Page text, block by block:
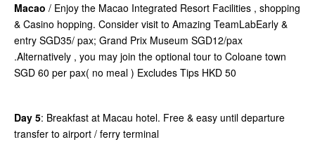
Macao / Enjoy the Macao Integrated Resort Facilities , shopping
& Casino hopping. Consider visit to Amazing TeamLabEarly &
entry SGD35/ pax; Grand Prix Museum SGD12/pax
.Alternatively , you may join the optional tour to Coloane town
SGD 60 per pax( no meal ) Excludes Tips HKD 50
Day 5: Breakfast at Macau hotel. Free & easy until departure
transfer to airport / ferry terminal